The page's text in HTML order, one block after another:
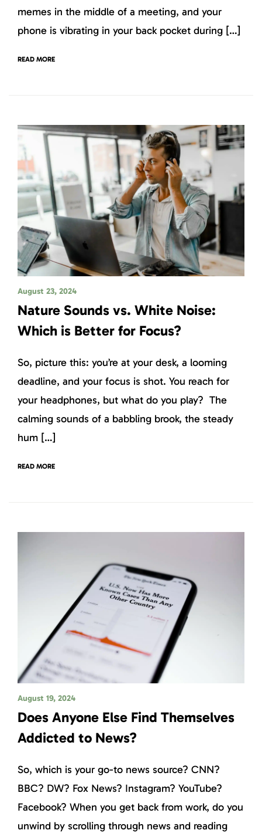
memes in the middle of a meeting, and your
phone is vibrating in your back pocket during […]
READ MORE
August 23, 2024
Nature Sounds vs. White Noise:
Which is Better for Focus?
So, picture this: you’re at your desk, a looming
deadline, and your focus is shot. You reach for
your headphones, but what do you play? The
calming sounds of a babbling brook, the steady
hum […]
READ MORE
August 19, 2024
Does Anyone Else Find Themselves
Addicted to News?
So, which is your go-to news source? CNN?
BBC? DW? Fox News? Instagram? YouTube?
Facebook? When you get back from work, do you
unwind by scrolling through news and reading